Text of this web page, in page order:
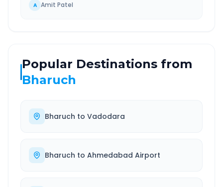
A Amit Patel
Popular Destinations from
Bharuch
Bharuch to Vadodara
Bharuch to Ahmedabad Airport